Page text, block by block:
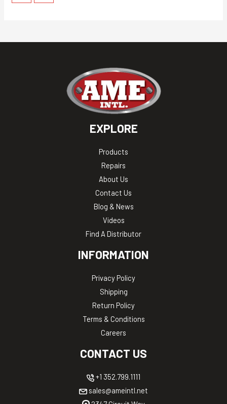
EXPLORE
Products
Repairs
About Us
Contact Us
Blog & News
Videos
Find A Distributor
INFORMATION
Privacy Policy
Shipping
Return Policy
Terms & Conditions
Careers
CONTACT US
+1 352.799.1111
sales@ameintl.net